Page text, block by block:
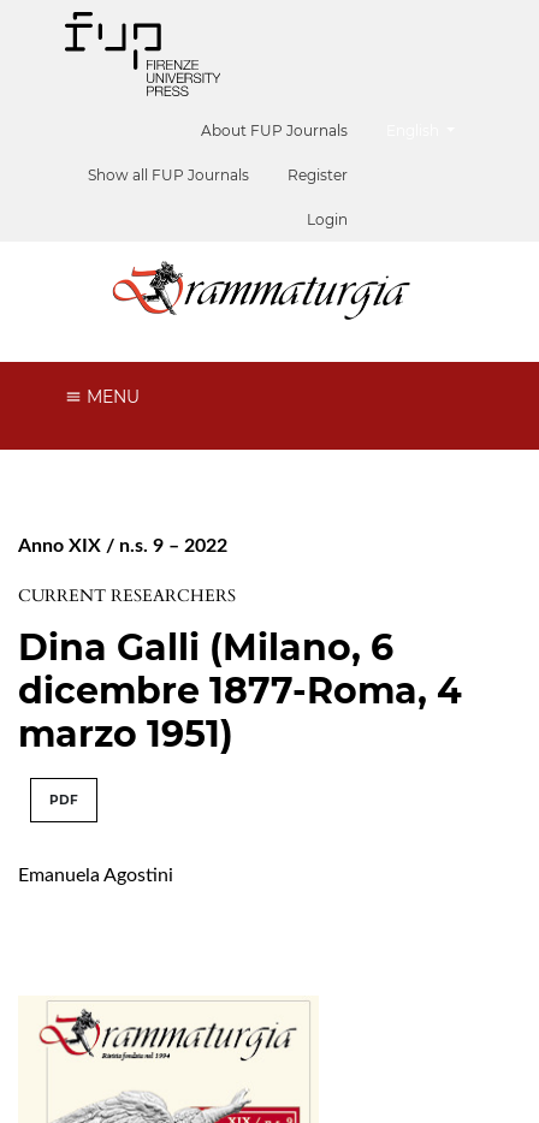
About FUP Journals
Show all FUP Journals Register
Login
MENU
Anno XIX / n.s. 9 – 2022
CURRENT RESEARCHERS
Dina Galli (Milano, 6
dicembre 1877-Roma, 4
marzo 1951)
PDF
Emanuela Agostini